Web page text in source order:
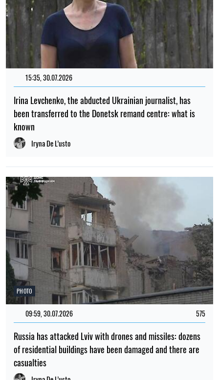
15:35, 30.07.2026
Irina Levchenko, the abducted Ukrainian journalist, has
been transferred to the Donetsk remand centre: what is
known
Iryna De L’usto
PHOTO
09:59, 30.07.2026 575
Russia has attacked Lviv with drones and missiles: dozens
of residential buildings have been damaged and there are
casualties